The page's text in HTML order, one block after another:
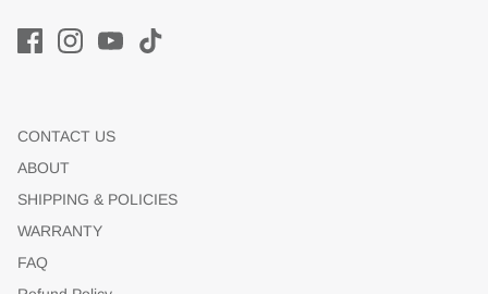
CONTACT US
ABOUT
SHIPPING & POLICIES
WARRANTY
FAQ